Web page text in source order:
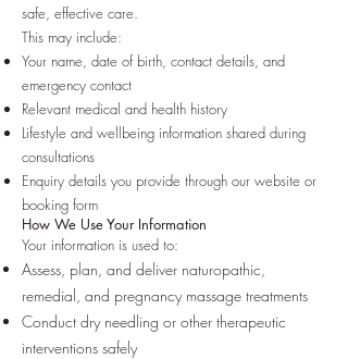
safe, effective care.
This may include:
Your name, date of birth, contact details, and
emergency contact
Relevant medical and health history
Lifestyle and wellbeing information shared during
consultations
Enquiry details you provide through our website or
booking form
How We Use Your Information
Your information is used to:
Assess, plan, and deliver naturopathic,
remedial, and pregnancy massage treatments
Conduct dry needling or other therapeutic
interventions safely